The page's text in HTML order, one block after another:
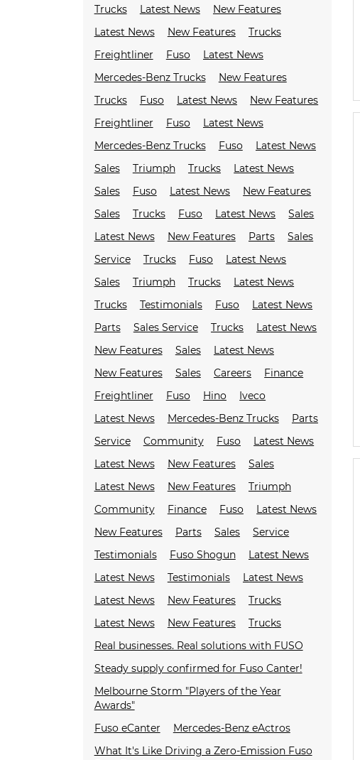
Trucks
Latest News
New Features
Latest News
New Features
Trucks
Freightliner
Fuso
Latest News
Mercedes-Benz Trucks
New Features
Trucks
Fuso Latest News
New Features
Freightliner
Fuso
Latest News
Mercedes-Benz Trucks
Fuso
Latest News
Sales
Triumph Trucks
Latest News
Sales
Fuso Latest News
New Features
Sales
Trucks Fuso Latest News
Sales
Latest News
New Features Parts
Sales
Service
Trucks Fuso
Latest News
Sales
Triumph Trucks
Latest News
Trucks
Testimonials Fuso
Latest News
Parts
Sales Service Trucks
Latest News
New Features
Sales
Latest News
New Features
Sales Careers
Finance
Freightliner
Fuso Hino
Iveco
Latest News
Mercedes-Benz Trucks
Parts
Service
Community Fuso
Latest News
Latest News
New Features
Sales
Latest News
New Features
Triumph
Community
Finance Fuso
Latest News
New Features
Parts Sales
Service
Testimonials
Fuso Shogun
Latest News
Latest News
Testimonials
Latest News
Latest News
New Features
Trucks
Latest News
New Features
Trucks
Real businesses. Real solutions with FUSO
Steady supply confirmed for Fuso Canter!
Melbourne Storm "Players of the Year
Awards"
Fuso eCanter
Mercedes-Benz eActros
What It's Like Driving a Zero-Emission Fuso